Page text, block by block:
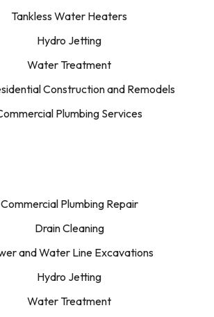
Tankless Water Heaters
Hydro Jetting
Water Treatment
Construction and Remodels
Plumbing Services
Commercial Plumbing Repair
Drain Cleaning
and Water Line Excavations
Hydro Jetting
Water Treatment